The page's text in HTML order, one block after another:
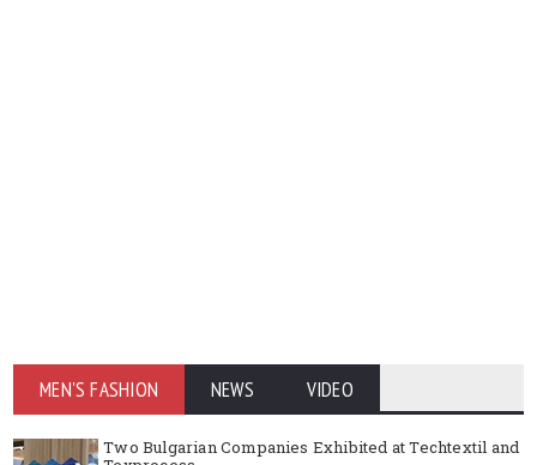
MEN'S FASHION NEWS VIDEO
Two Bulgarian Companies Exhibited at Techtextil and